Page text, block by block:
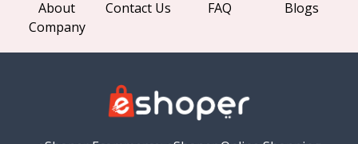
About
Company
Contact Us FAQ Blogs